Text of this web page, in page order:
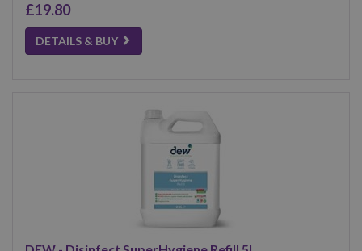
£19.80
DETAILS & BUY